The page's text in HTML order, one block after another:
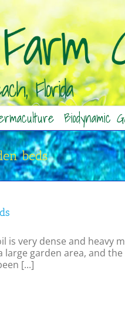
Biodynamic
beds
is very dense and heavy
garden area, and
[...]